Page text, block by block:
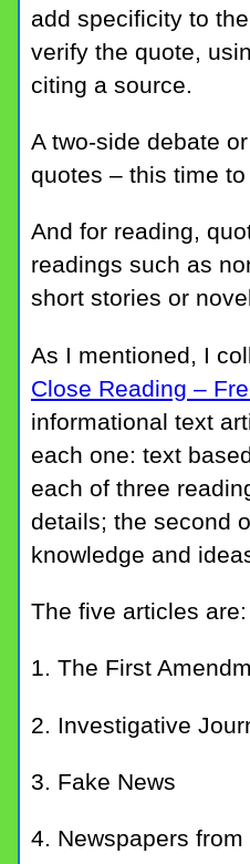
add specificity to
verify the quote,
citing a source.
A two-side debate
quotes – this time
And for reading,
readings such as
short stories or
As I mentioned, I
Close Reading –
informational text
each one: text
each of three
details; the second
knowledge and
The five articles are:
1. The First
2. Investigative
3. Fake News
4. Newspapers from